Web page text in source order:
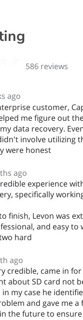
586 reviews
ago
customer,
me figure out
data recovery.
involve utilizing
were honest
ago
experience
specifically
finish, Levon was
and easy to
hard
ago
credible, came in for
about SD card not
in my case he
and gave me a
the future to ensure